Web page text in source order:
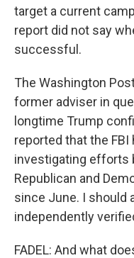
target a current
report did not say
successful.
The Washington
former adviser in
longtime Trump
reported that the FBI
investigating efforts
Republican and
since June. I should
independently
FADEL: And what